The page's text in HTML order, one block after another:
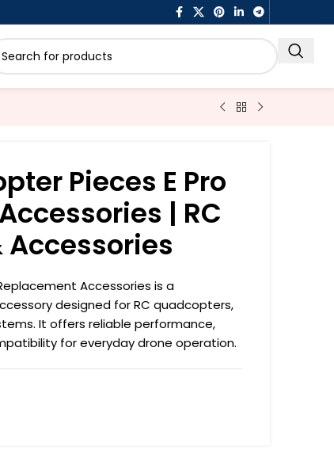
Pieces E Pro
| RC
Accessories
Accessories is a
designed for RC quadcopters,
It offers reliable performance,
for everyday drone operation.